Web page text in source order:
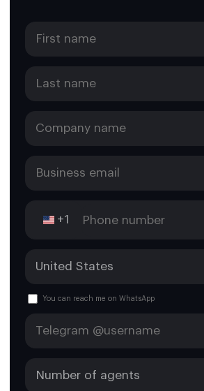
+1
You can reach me on WhatsApp